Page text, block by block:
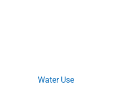
Water Use